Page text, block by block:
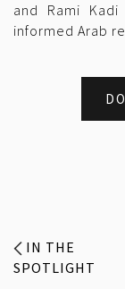
and Rami
informed Arab
IN THE
SPOTLIGHT